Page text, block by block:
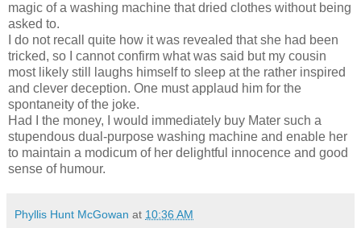
magic of a washing machine that dried clothes without being
asked to.
I do not recall quite how it was revealed that she had been
tricked, so I cannot confirm what was said but my cousin
most likely still laughs himself to sleep at the rather inspired
and clever deception. One must applaud him for the
spontaneity of the joke.
Had I the money, I would immediately buy Mater such a
stupendous dual-purpose washing machine and enable her
to maintain a modicum of her delightful innocence and good
sense of humour.
Phyllis Hunt McGowan at 10:36 AM